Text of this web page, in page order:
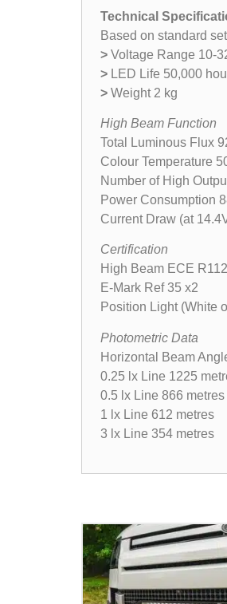
Technical
Based on standard
> Voltage Range 10-
> LED Life 50,000
> Weight 2 kg
High Beam Function
Total Luminous Flux
Colour Temperature
Number of High
Power Consumption
Current Draw (at
Certification
High Beam ECE R112
E-Mark Ref 35 x2
Position Light (White
Photometric Data
Horizontal Beam
0.25 lx Line 1225
0.5 lx Line 866 metres
1 lx Line 612 metres
3 lx Line 354 metres